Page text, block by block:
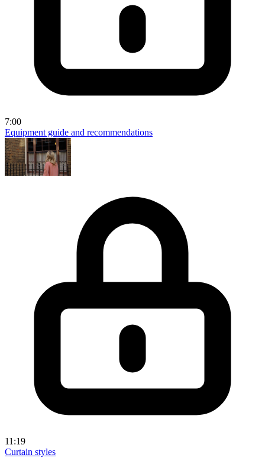
7:00
Equipment guide and recommendations
11:19
Curtain styles